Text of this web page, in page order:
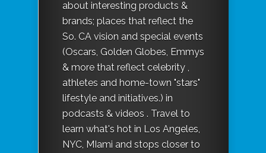
about interesting products &
brands; places that reflect the
So. CA vision and special events
(Oscars, Golden Globes, Emmys
& more that reflect celebrity ,
athletes and home-town "stars"
lifestyle and initiatives.) in
podcasts & videos . Travel to
learn what's hot in Los Angeles,
NYC, MIami and stops closer to